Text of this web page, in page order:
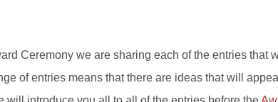
Ceremony we are sharing each of the entries
of entries means that there are ideas that will